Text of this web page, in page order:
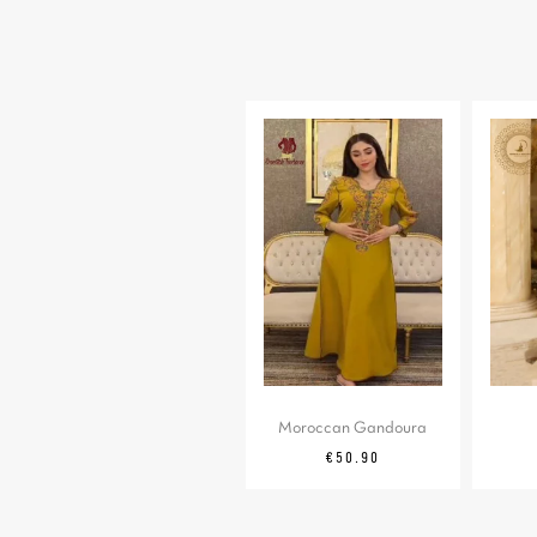
Moroccan Gandoura
Price
€50.90